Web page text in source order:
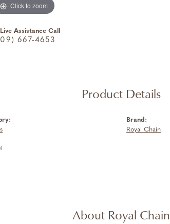
Click to zoom
Assistance Call
667-4653
Product Details
Brand:
Royal Chain
About Royal Chain